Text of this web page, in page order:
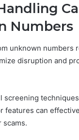
Numbers
unknown numbers
disruption and
screening
features can
scams.